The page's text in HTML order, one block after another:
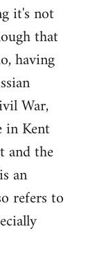
it's not
that
having
War,
in Kent
and the
an
refers to